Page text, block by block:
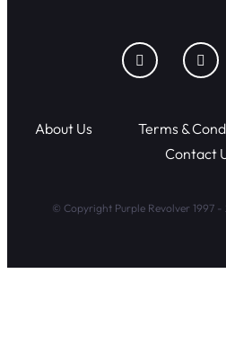
About Us Terms &
Contact
© Copyright Purple Revolver 1997 -